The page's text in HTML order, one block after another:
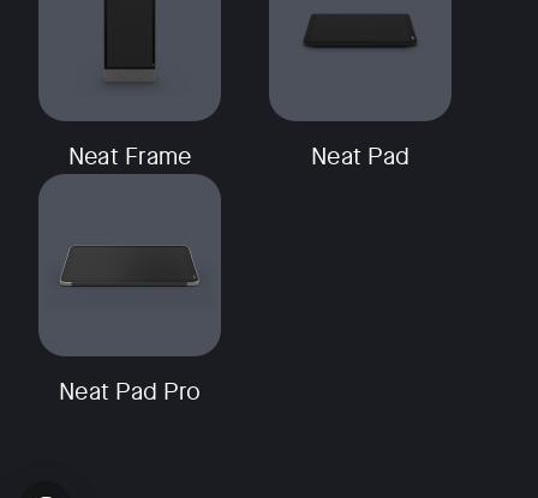
Neat Frame Neat Pad
Neat Pad Pro